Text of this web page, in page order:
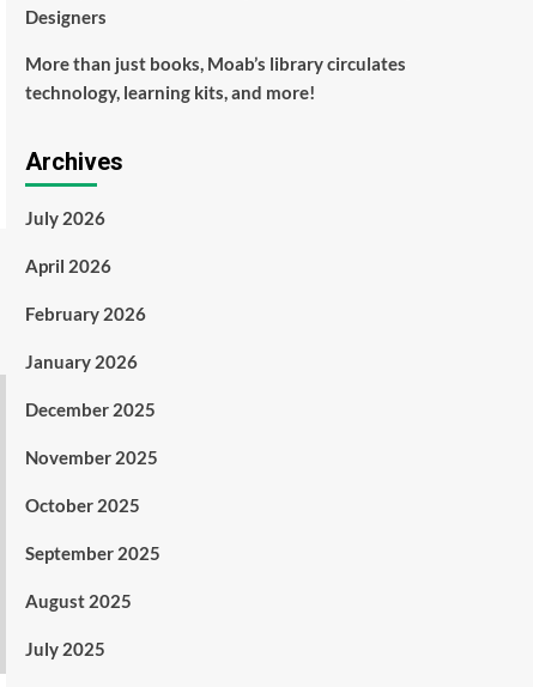
Designers
More than just books, Moab’s library circulates
technology, learning kits, and more!
Archives
July 2026
April 2026
February 2026
January 2026
December 2025
November 2025
October 2025
September 2025
August 2025
July 2025